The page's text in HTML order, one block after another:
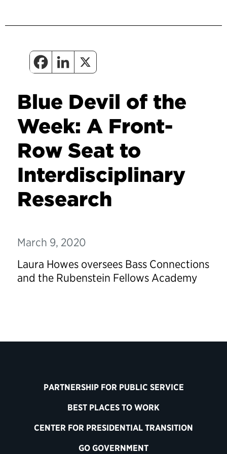
Blue Devil of the
Week: A Front-
Row Seat to
Interdisciplinary
Research
March 9, 2020
Laura Howes oversees Bass Connections
and the Rubenstein Fellows Academy
PARTNERSHIP FOR PUBLIC SERVICE
BEST PLACES TO WORK
CENTER FOR PRESIDENTIAL TRANSITION
GO GOVERNMENT